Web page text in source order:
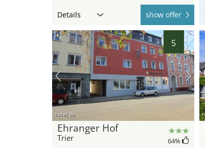
Details show offer
5
hotel.de
Ehranger Hof
Trier 64%